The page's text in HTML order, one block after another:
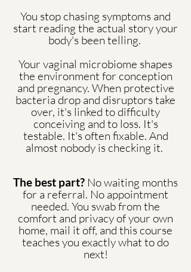
You stop chasing symptoms and
start reading the actual story your
body's been telling.
Your vaginal microbiome shapes
the environment for conception
and pregnancy. When protective
bacteria drop and disruptors take
over, it's linked to difficulty
conceiving and to loss. It's
testable. It's often fixable. And
almost nobody is checking it.
The best part? No waiting months
for a referral. No appointment
needed. You swab from the
comfort and privacy of your own
home, mail it off, and this course
teaches you exactly what to do
next!